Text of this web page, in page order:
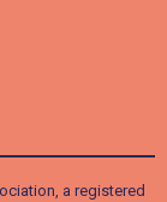
a registered